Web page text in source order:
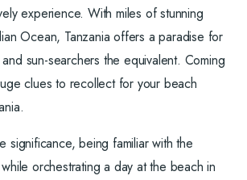
experience. With miles of stunning
Ocean, Tanzania offers a paradise for
sun-searchers the equivalent. Coming
clues to recollect for your beach
significance, being familiar with the
orchestrating a day at the beach in